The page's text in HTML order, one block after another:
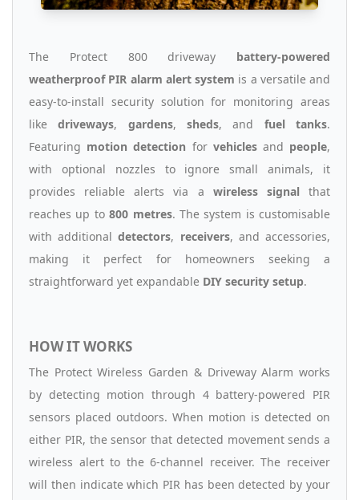
The Protect 800 driveway battery-powered
weatherproof PIR alarm alert system is a versatile and
easy-to-install security solution for monitoring areas
likedriveways, gardens,sheds, and fuel tanks.
Featuring motion detection for vehiclesand people,
with optional nozzles to ignore small animals, it
provides reliable alerts via a wireless signalthat
reaches up to800 metres. The system is customisable
with additionaldetectors, receivers, and accessories,
making it perfect for homeowners seeking a
straightforward yet expandable DIY security setup.
HOW IT WORKS
The Protect Wireless Garden & Driveway Alarm works
by detecting motion through 4 battery-powered PIR
sensors placed outdoors. When motion is detected on
either PIR, the sensor that detected movement sends a
wireless alert to the 6-channel receiver. The receiver
will then indicate which PIR has been detected by your